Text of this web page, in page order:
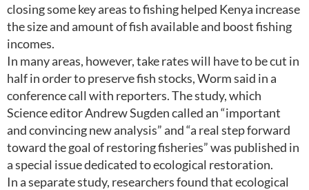
closing some key areas to fishing helped Kenya increase
the size and amount of fish available and boost fishing
incomes.
In many areas, however, take rates will have to be cut in
half in order to preserve fish stocks, Worm said in a
conference call with reporters. The study, which
Science editor Andrew Sugden called an “important
and convincing new analysis” and “a real step forward
toward the goal of restoring fisheries” was published in
a special issue dedicated to ecological restoration.
In a separate study, researchers found that ecological